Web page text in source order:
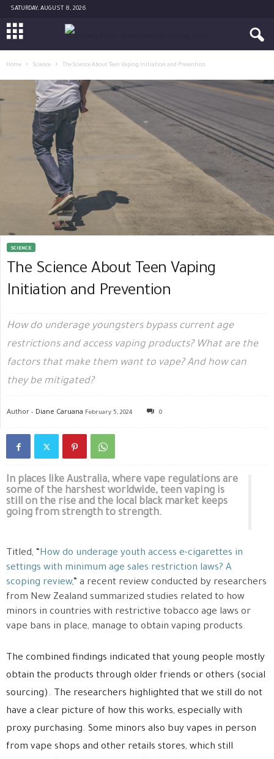
SATURDAY, AUGUST 8, 2026
Home Science The Science About Teen Vaping Initiation and Prevention
SCIENCE
The Science About Teen Vaping
Initiation and Prevention
How do underage youngsters bypass current age
restrictions and access vaping products? What are the
factors that make them want to vape? And how can
they be mitigated?
Author - Diane Caruana February 5, 2024 0
In places like Australia, where vape regulations are
some of the harshest worldwide, teen vaping is
still on the rise and the local black market keeps
going from strength to strength.
Titled, “ How do underage youth access e-cigarettes in
settings with minimum age sales restriction laws? A
scoping review,” a recent review conducted by researchers
from New Zealand summarized studies related to how
minors in countries with restrictive tobacco age laws or
vape bans in place, manage to obtain vaping products.
The combined findings indicated that young people mostly
obtain the products through older friends or others (social
sourcing). The researchers highlighted that we still do not
have a clear picture of how this works, especially with
proxy purchasing. Some minors also buy vapes in person
from vape shops and other retails stores, which still